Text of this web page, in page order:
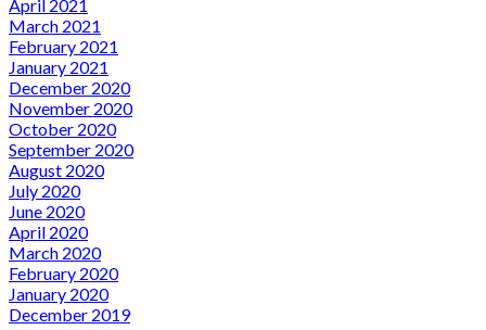
April 2021
March 2021
February 2021
January 2021
December 2020
November 2020
October 2020
September 2020
August 2020
July 2020
June 2020
April 2020
March 2020
February 2020
January 2020
December 2019